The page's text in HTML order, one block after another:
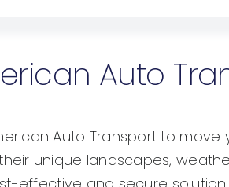
Auto
Auto Transport to
unique landscapes,